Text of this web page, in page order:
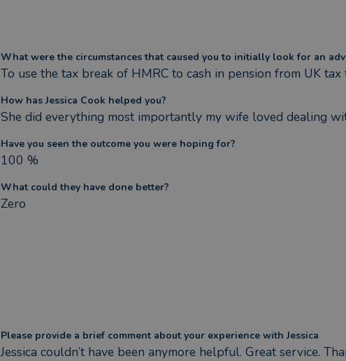
What were the circumstances that caused you to initially look for an
To use the tax break of HMRC to cash in pension from UK tax
How has Jessica Cook helped you?
She did everything most importantly my wife loved dealing
Have you seen the outcome you were hoping for?
100 %
What could they have done better?
Zero
Please provide a brief comment about your experience with Jessica
Jessica couldn’t have been anymore helpful. Great service.